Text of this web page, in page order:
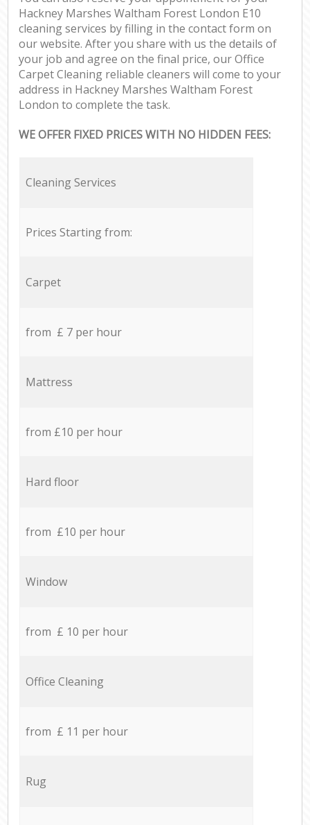
Hackney Marshes Waltham Forest London E10
cleaning services by filling in the contact form on
our website. After you share with us the details of
your job and agree on the final price, our Office
Carpet Cleaning reliable cleaners will come to your
address in Hackney Marshes Waltham Forest
London to complete the task.
WE OFFER FIXED PRICES WITH NO HIDDEN FEES:
Cleaning Services
Prices Starting from:
Carpet
from £ 7 per hour
Mattress
from £10 per hour
Hard floor
from £10 per hour
Window
from £ 10 per hour
Office Cleaning
from £ 11 per hour
Rug